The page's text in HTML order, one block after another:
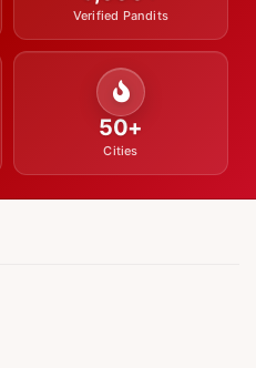
Verified Pandits
50+
Cities